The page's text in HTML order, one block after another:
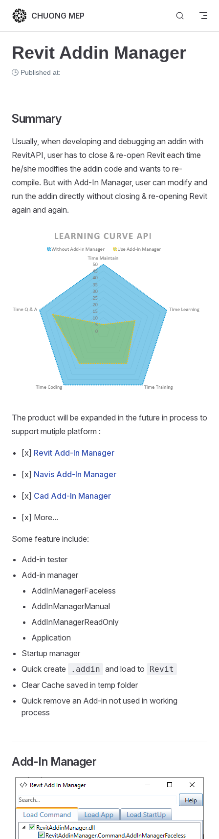
Skip to content
CHUONG MEP
Revit Addin Manager
🕒 Published at:
Summary
Usually, when developing and debugging an addin with
RevitAPI, user has to close & re-open Revit each time
he/she modifies the addin code and wants to re-
compile. But with Add-In Manager, user can modify and
run the addin directly without closing & re-opening Revit
again and again.
The product will be expanded in the future in process to
support mutiple platform :
[x] Revit Add-In Manager
[x] Navis Add-In Manager
[x] Cad Add-In Manager
[x] More...
Some feature include:
Add-in tester
Add-in manager
AddInManagerFaceless
AddInManagerManual
AddInManagerReadOnly
Application
Startup manager
Quick create
.addin and load to Revit
Clear Cache saved in temp folder
Quick remove an Add-in not used in working
process
Add-In Manager